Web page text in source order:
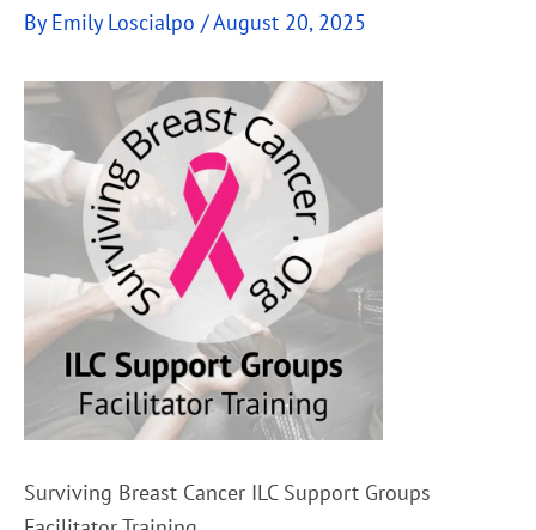
By Emily Loscialpo /August 20, 2025
Surviving Breast Cancer ILC Support Groups